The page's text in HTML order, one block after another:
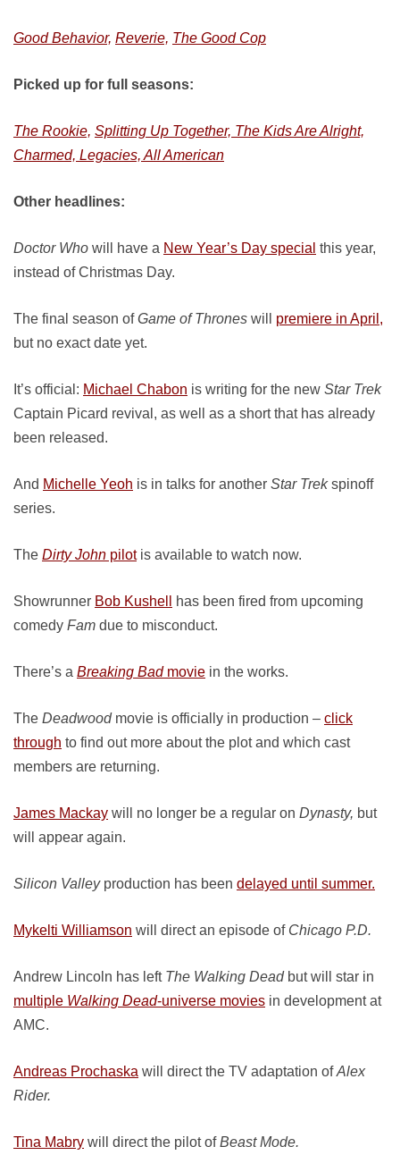
Good Behavior, Reverie, The Good Cop
Picked up for full seasons:
The Rookie, Splitting Up Together, The Kids Are Alright,
Charmed, Legacies, All American
Other headlines:
Doctor Who will have a New Year’s Day special this year,
instead of Christmas Day.
The final season ofGame of Thrones will premiere in April,
but no exact date yet.
It’s official: Michael Chabon is writing for the new Star Trek
Captain Picard revival, as well as a short that has already
been released.
And Michelle Yeoh is in talks for another Star Trekspinoff
series.
The Dirty John pilotis available to watch now.
Showrunner Bob Kushell
has been fired from upcoming
comedy Fam due to misconduct.
There’s a Breaking Badmovie in the works.
The Deadwoodmovie is officially in production – click
through to find out more about the plot and which cast
members are returning.
James Mackay will no longer be a regular on Dynasty, but
will appear again.
Silicon Valleyproduction has been delayed until summer.
Mykelti Williamson will direct an episode of Chicago P.D.
Andrew Lincoln has left The Walking Deadbut will star in
multiple Walking Dead-universe movies in development at
AMC.
Andreas Prochaska will direct the TV adaptation ofAlex
Rider.
Tina Mabry will direct the pilot ofBeast Mode.